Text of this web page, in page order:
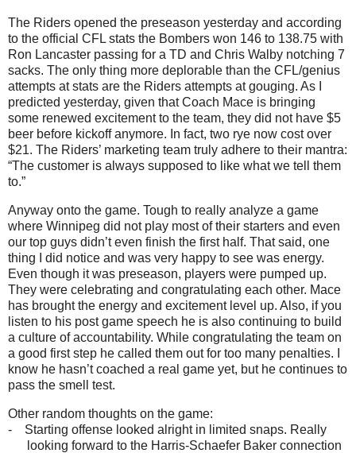
The Riders opened the preseason yesterday and according
to the official CFL stats the Bombers won 146 to 138.75 with
Ron Lancaster passing for a TD and Chris Walby notching 7
sacks. The only thing more deplorable than the CFL/genius
attempts at stats are the Riders attempts at gouging. As I
predicted yesterday, given that Coach Mace is bringing
some renewed excitement to the team, they did not have $5
beer before kickoff anymore. In fact, two rye now cost over
$21. The Riders’ marketing team truly adhere to their mantra:
“The customer is always supposed to like what we tell them
to.”
Anyway onto the game. Tough to really analyze a game
where Winnipeg did not play most of their starters and even
our top guys didn’t even finish the first half. That said, one
thing I did notice and was very happy to see was energy.
Even though it was preseason, players were pumped up.
They were celebrating and congratulating each other. Mace
has brought the energy and excitement level up. Also, if you
listen to his post game speech he is also continuing to build
a culture of accountability. While congratulating the team on
a good first step he called them out for too many penalties. I
know he hasn’t coached a real game yet, but he continues to
pass the smell test.
Other random thoughts on the game:
-
Starting offense looked alright in limited snaps. Really
looking forward to the Harris-Schaefer Baker connection